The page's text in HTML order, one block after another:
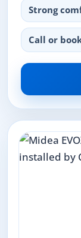
Strong
Call or